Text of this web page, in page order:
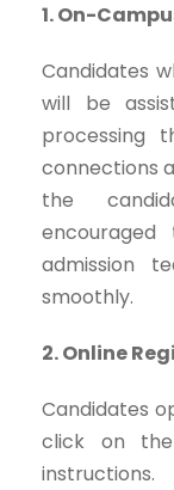
1. On-
Candidates
will be
processing
connections
the
admission
smoothly.
2. Online
Candidates
click on
instructions.